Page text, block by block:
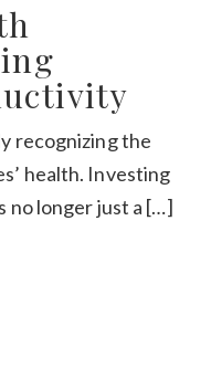
recognizing the
health. Investing
no longer just a […]